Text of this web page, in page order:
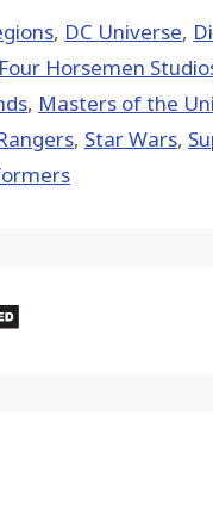
, DC Universe,
Four Horsemen
, Masters of the
, Star Wars,